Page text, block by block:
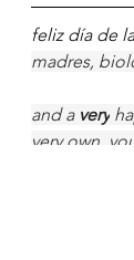
feliz día de
madres,
and a very
very own,